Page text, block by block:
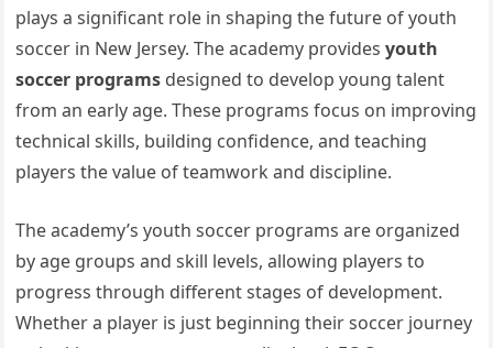
plays a significant role in shaping the future of youth
soccer in New Jersey. The academy providesyouth
soccer programs designed to develop young talent
from an early age. These programs focus on improving
technical skills, building confidence, and teaching
players the value of teamwork and discipline.
The academy’s youth soccer programs are organized
by age groups and skill levels, allowing players to
progress through different stages of development.
Whether a player is just beginning their soccer journey